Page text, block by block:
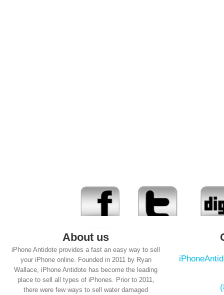
About us
iPhone Antidote provides a fast an easy way to sell
your iPhone online. Founded in 2011 by Ryan
Wallace, iPhone Antidote has become the leading
place to sell all types of iPhones. Prior to 2011,
there were few ways to sell water damaged